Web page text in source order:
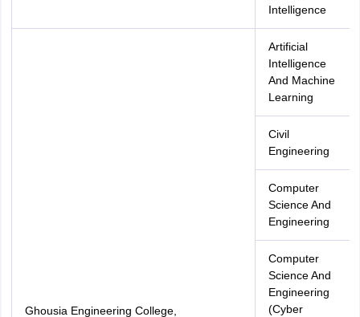
Intelligence
Ghousia Engineering College,
Artificial
Intelligence
And Machine
Learning
Civil
Engineering
Computer
Science And
Engineering
Computer
Science And
Engineering
(Cyber